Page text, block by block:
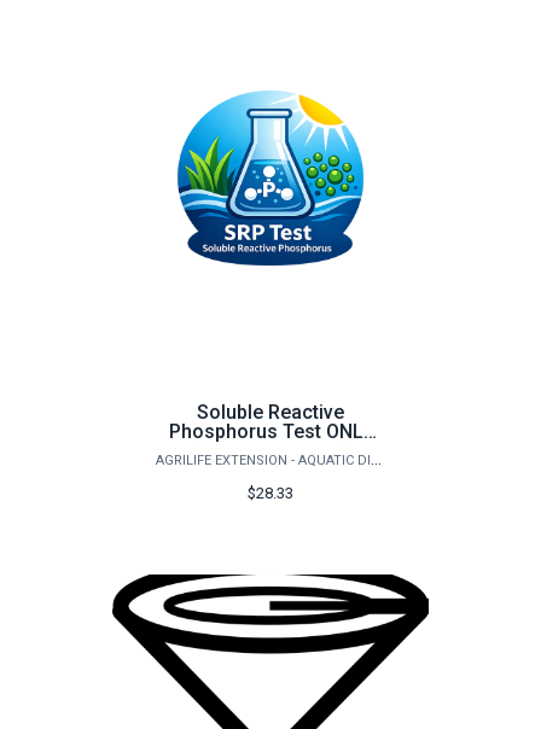
Soluble Reactive
Phosphorus Test ONLY
(Orthophosphate)
AGRILIFE EXTENSION - AQUATIC DIAGNOSTICS LAB
$28.33